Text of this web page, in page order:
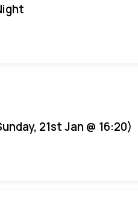
21st Jan @ 16:20)